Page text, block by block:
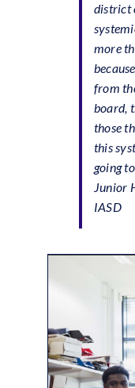
district
more
from
board,
those
this
going
Junior
IASD